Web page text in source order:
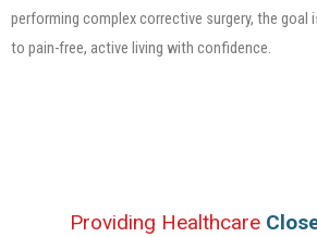
performing complex corrective surgery, the goal
to pain-free, active living with confidence.
Providing Healthcare